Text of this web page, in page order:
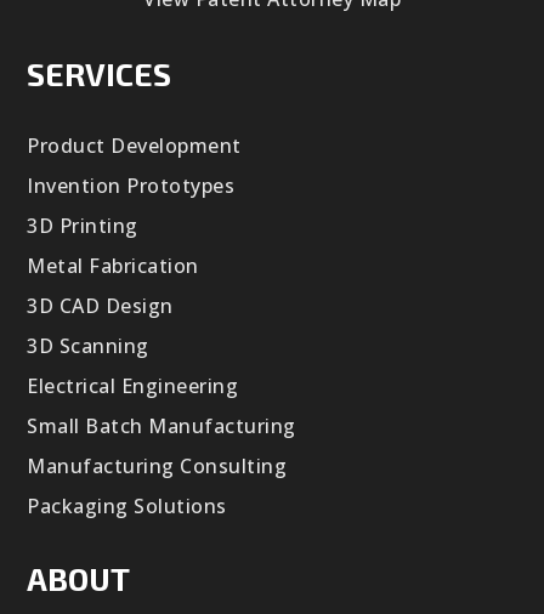
SERVICES
Product Development
Invention Prototypes
3D Printing
Metal Fabrication
3D CAD Design
3D Scanning
Electrical Engineering
Small Batch Manufacturing
Manufacturing Consulting
Packaging Solutions
ABOUT